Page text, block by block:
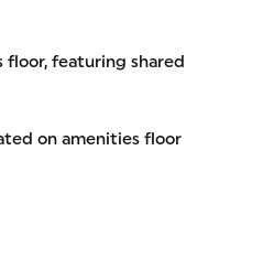
floor, featuring shared
on amenities floor